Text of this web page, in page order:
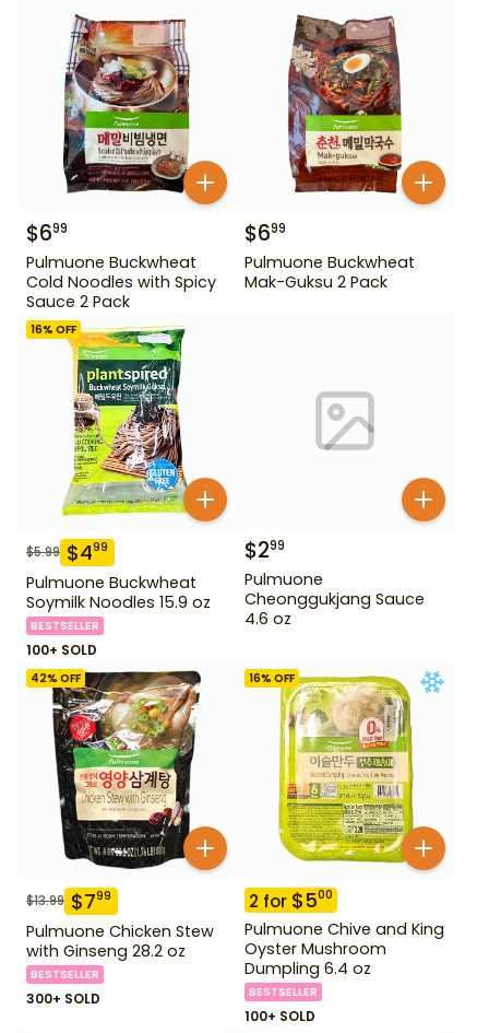
$699
Pulmuone Buckwheat
Cold Noodles with Spicy
Sauce 2 Pack
$699
Pulmuone Buckwheat
Mak-Guksu 2 Pack
16% OFF
$5.99 $499
Pulmuone Buckwheat
Soymilk Noodles 15.9 oz
BESTSELLER
100+ SOLD
$299
Pulmuone
Cheonggukjang Sauce
4.6 oz
42% OFF
$13.99 $799
Pulmuone Chicken Stew
with Ginseng 28.2 oz
BESTSELLER
300+ SOLD
16% OFF
2 for $500
Pulmuone Chive and King
Oyster Mushroom
Dumpling 6.4 oz
BESTSELLER
100+ SOLD